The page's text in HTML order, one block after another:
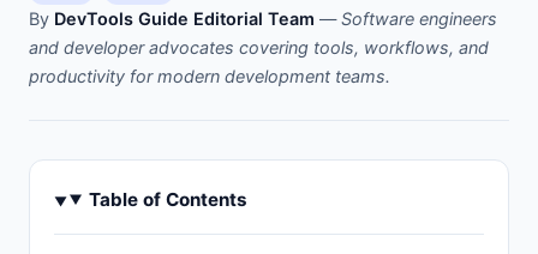
By DevTools Guide Editorial Team —Software engineers
and developer advocates covering tools, workflows, and
productivity for modern development teams.
Table of Contents